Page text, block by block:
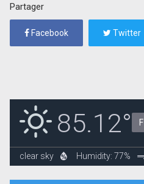
Partager
Facebook Twitter
85.12° F
clear sky Humidity: 77%